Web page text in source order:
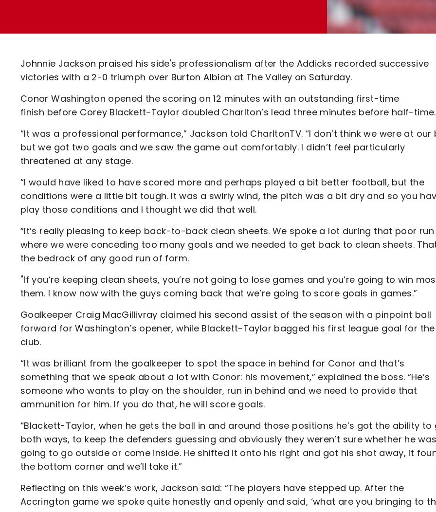
Code Of Conduct
Johnnie Jackson praised his side's professionalism after the Addicks recorded successive
victories with a 2-0 triumph over Burton Albion at The Valley on Saturday.
Conor Washington opened the scoring on 12 minutes with an outstanding first-time
finish before Corey Blackett-Taylor doubled Charlton’s lead three minutes before half-time.
“It was a professional performance,” Jackson told CharltonTV. “I don’t think we were at our
but we got two goals and we saw the game out comfortably. I didn’t feel particularly
threatened at any stage.
“I would have liked to have scored more and perhaps played a bit better football, but the
conditions were a little bit tough. It was a swirly wind, the pitch was a bit dry and so you
play those conditions and I thought we did that well.
“It’s really pleasing to keep back-to-back clean sheets. We spoke a lot during that poor run
where we were conceding too many goals and we needed to get back to clean sheets.
the bedrock of any good run of form.
"If you’re keeping clean sheets, you’re not going to lose games and you’re going to win
them. I know now with the guys coming back that we’re going to score goals in games.”
Goalkeeper Craig MacGillivray claimed his second assist of the season with a pinpoint ball
forward for Washington’s opener, while Blackett-Taylor bagged his first league goal for the
club.
“It was brilliant from the goalkeeper to spot the space in behind for Conor and that’s
something that we speak about a lot with Conor: his movement,” explained the boss. “He’s
someone who wants to play on the shoulder, run in behind and we need to provide that
ammunition for him. If you do that, he will score goals.
“Blackett-Taylor, when he gets the ball in and around those positions he’s got the ability to
both ways, to keep the defenders guessing and obviously they weren’t sure whether he was
going to go outside or come inside. He shifted it onto his right and got his shot away, it
the bottom corner and we’ll take it.”
Reflecting on this week’s work, Jackson said: “The players have stepped up. After the
Accrington game we spoke quite honestly and openly and said, ‘what are you bringing to